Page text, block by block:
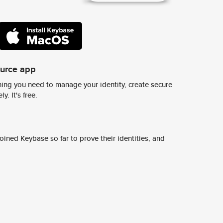
app
you need to manage your identity, create secure
It's free.
Keybase so far to prove their identities, and